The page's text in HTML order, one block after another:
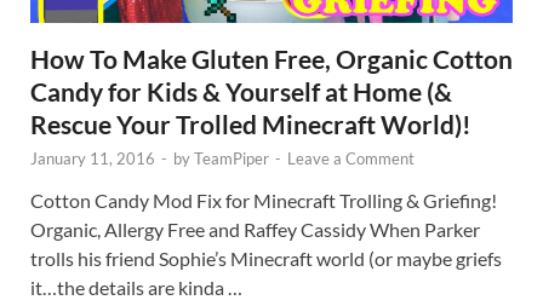
How To Make Gluten Free, Organic Cotton
Candy for Kids & Yourself at Home (&
Rescue Your Trolled Minecraft World)!
January 11, 2016 - byTeamPiper - Leave a Comment
Cotton Candy Mod Fix for Minecraft Trolling & Griefing!
Organic, Allergy Free and Raffey Cassidy When Parker
trolls his friend Sophie’s Minecraft world (or maybe griefs
it…the details are kinda …